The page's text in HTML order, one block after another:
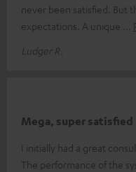
never been satisfied. But
expectations. A unique
Ludger R.
Mega, super satisfied
I initially had a great
The performance of the